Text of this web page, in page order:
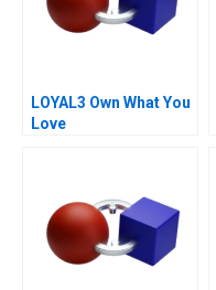
LOYAL3 Own What You
Love